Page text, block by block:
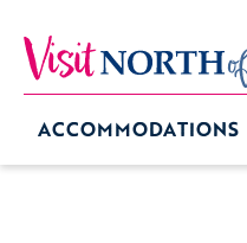
ACCOMMODATIONS